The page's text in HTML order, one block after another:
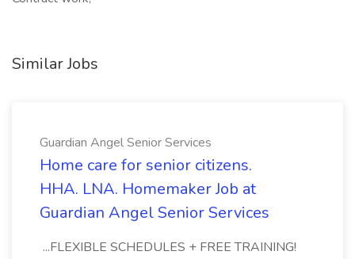
Similar Jobs
Guardian Angel Senior Services
Home care for senior citizens.
HHA. LNA. Homemaker Job at
Guardian Angel Senior Services
...FLEXIBLE SCHEDULES + FREE TRAINING!